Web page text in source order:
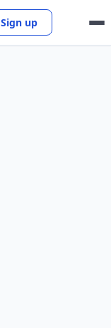
Sign up